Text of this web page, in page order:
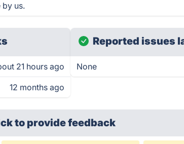
by us.
21 hours ago
12 months ago
Reported issues
None
to provide feedback